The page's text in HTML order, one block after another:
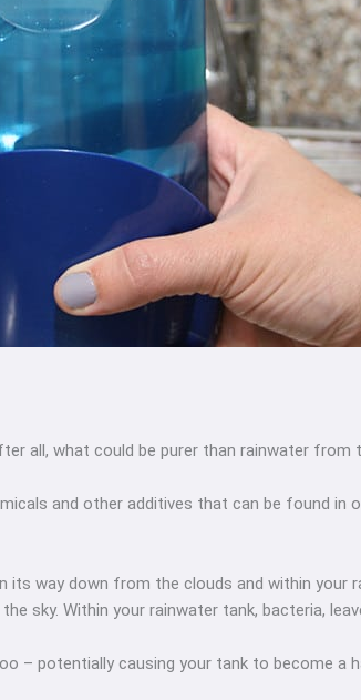
all, what could be purer than rainwater from
and other additives that can be found in
way down from the clouds and within your
sky. Within your rainwater tank, bacteria,
– potentially causing your tank to become a